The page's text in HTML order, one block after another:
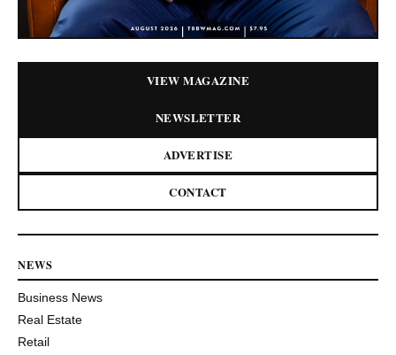
VIEW MAGAZINE
NEWSLETTER
ADVERTISE
CONTACT
NEWS
Business News
Real Estate
Retail